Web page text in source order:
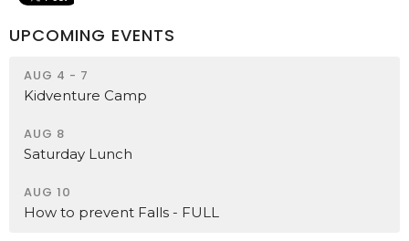
UPCOMING EVENTS
AUG 4 - 7
Kidventure Camp
AUG 8
Saturday Lunch
AUG 10
How to prevent Falls - FULL